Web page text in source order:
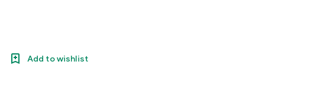
Add to wishlist